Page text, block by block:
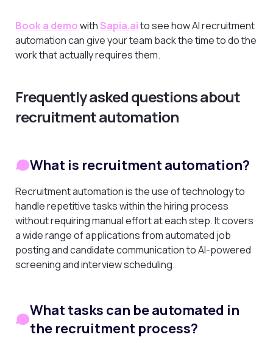
Book a demowithSapia.aito see how AI recruitment
automation can give your team back the time to do the
work that actually requires them.
Frequently asked questions about
recruitment automation
What is recruitment automation?
Recruitment automation is the use of technology to
handle repetitive tasks within the hiring process
without requiring manual effort at each step. It covers
a wide range of applications from automated job
posting and candidate communication to AI-powered
screening and interview scheduling.
What tasks can be automated in
the recruitment process?